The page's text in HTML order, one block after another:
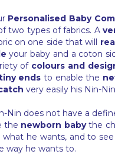
Personalised Baby
two types of fabrics. A
on one side that will
your baby and a coton
of colours and
ends to enable the
very easily his Nin-Nin
Nin does not have a
the newborn babythe
what he wants, and to
way he wants to.